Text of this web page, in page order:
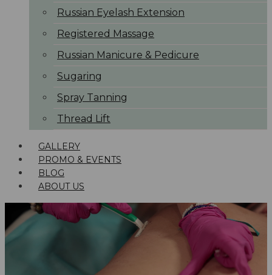
Russian Eyelash Extension
Registered Massage
Russian Manicure & Pedicure
Sugaring
Spray Tanning
Thread Lift
GALLERY
PROMO & EVENTS
BLOG
ABOUT US